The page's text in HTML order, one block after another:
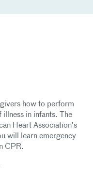
how to perform
illness in infants. The
Heart Association’s
will learn emergency
CPR.